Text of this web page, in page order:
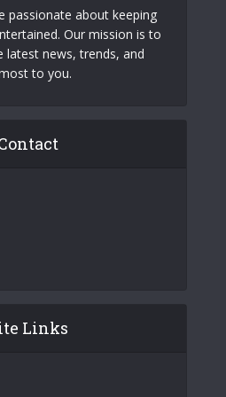
passionate about keeping
Our mission is to
latest news, trends, and
to you.
Links